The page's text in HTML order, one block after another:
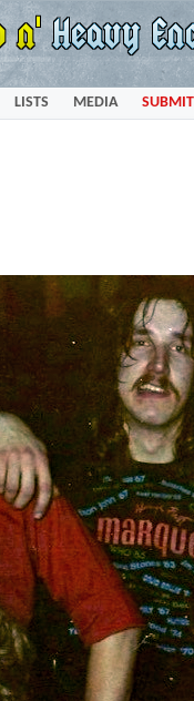
LISTS MEDIA SUBMIT